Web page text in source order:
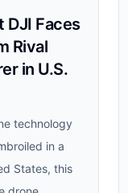
DJI Faces
Rival
in U.S.
technology
in a
States, this